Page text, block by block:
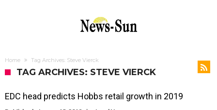
Home Tag Archives: Steve Vierck
TAG ARCHIVES: STEVE VIERCK
EDC head predicts Hobbs retail growth in 2019